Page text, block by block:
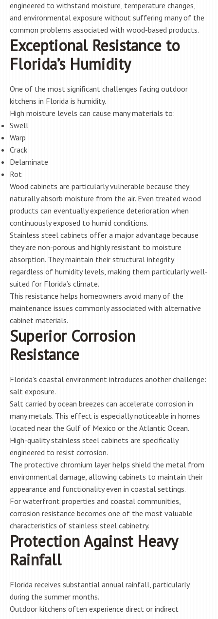
engineered to withstand moisture, temperature changes,
and environmental exposure without suffering many of the
common problems associated with wood-based products.
Exceptional Resistance to
Florida’s Humidity
One of the most significant challenges facing outdoor
kitchens in Florida is humidity.
High moisture levels can cause many materials to:
Swell
Warp
Crack
Delaminate
Rot
Wood cabinets are particularly vulnerable because they
naturally absorb moisture from the air. Even treated wood
products can eventually experience deterioration when
continuously exposed to humid conditions.
Stainless steel cabinets offer a major advantage because
they are non-porous and highly resistant to moisture
absorption. They maintain their structural integrity
regardless of humidity levels, making them particularly well-
suited for Florida’s climate.
This resistance helps homeowners avoid many of the
maintenance issues commonly associated with alternative
cabinet materials.
Superior Corrosion
Resistance
Florida’s coastal environment introduces another challenge:
salt exposure.
Salt carried by ocean breezes can accelerate corrosion in
many metals. This effect is especially noticeable in homes
located near the Gulf of Mexico or the Atlantic Ocean.
High-quality stainless steel cabinets are specifically
engineered to resist corrosion.
The protective chromium layer helps shield the metal from
environmental damage, allowing cabinets to maintain their
appearance and functionality even in coastal settings.
For waterfront properties and coastal communities,
corrosion resistance becomes one of the most valuable
characteristics of stainless steel cabinetry.
Protection Against Heavy
Rainfall
Florida receives substantial annual rainfall, particularly
during the summer months.
Outdoor kitchens often experience direct or indirect